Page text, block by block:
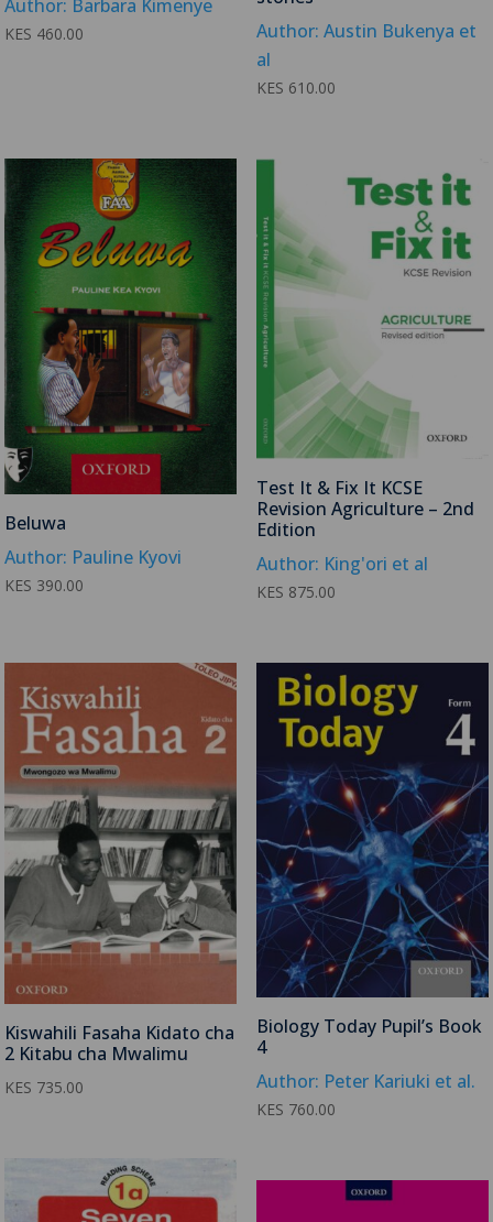
Author: Barbara Kimenye
KES 460.00
Author: Austin Bukenya et
al
KES 610.00
Beluwa
Author: Pauline Kyovi
KES 390.00
Test It & Fix It KCSE
Revision Agriculture – 2nd
Edition
Author: King'ori et al
KES 875.00
Kiswahili Fasaha Kidato cha
2 Kitabu cha Mwalimu
KES 735.00
Biology Today Pupil’s Book
4
Author: Peter Kariuki et al.
KES 760.00